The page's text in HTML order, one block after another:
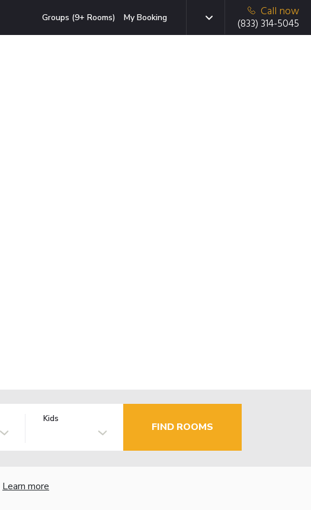
Groups (9+ Rooms) My Booking
Call now
(833) 314-5045
Kids
FIND ROOMS
Learn more